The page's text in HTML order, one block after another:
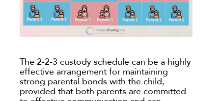
The 2-2-3 custody schedule can be a highly
effective arrangement for maintaining
strong parental bonds with the child,
provided that both parents are committed